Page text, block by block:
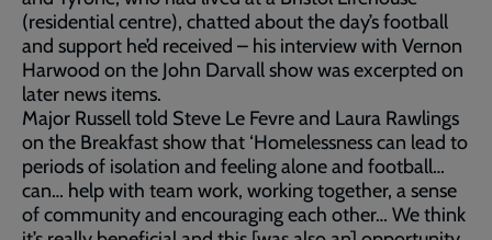
(residential centre), chatted about the day’s football
and support he’d received – his interview with Vernon
Harwood on the John Darvall show was excerpted on
later news items.
Major Russell told Steve Le Fevre and Laura Rawlings
on the Breakfast show that ‘Homelessness can lead to
periods of isolation and feeling alone and football…
can… help with team work, working together, a sense
of community and encouraging each other… We think